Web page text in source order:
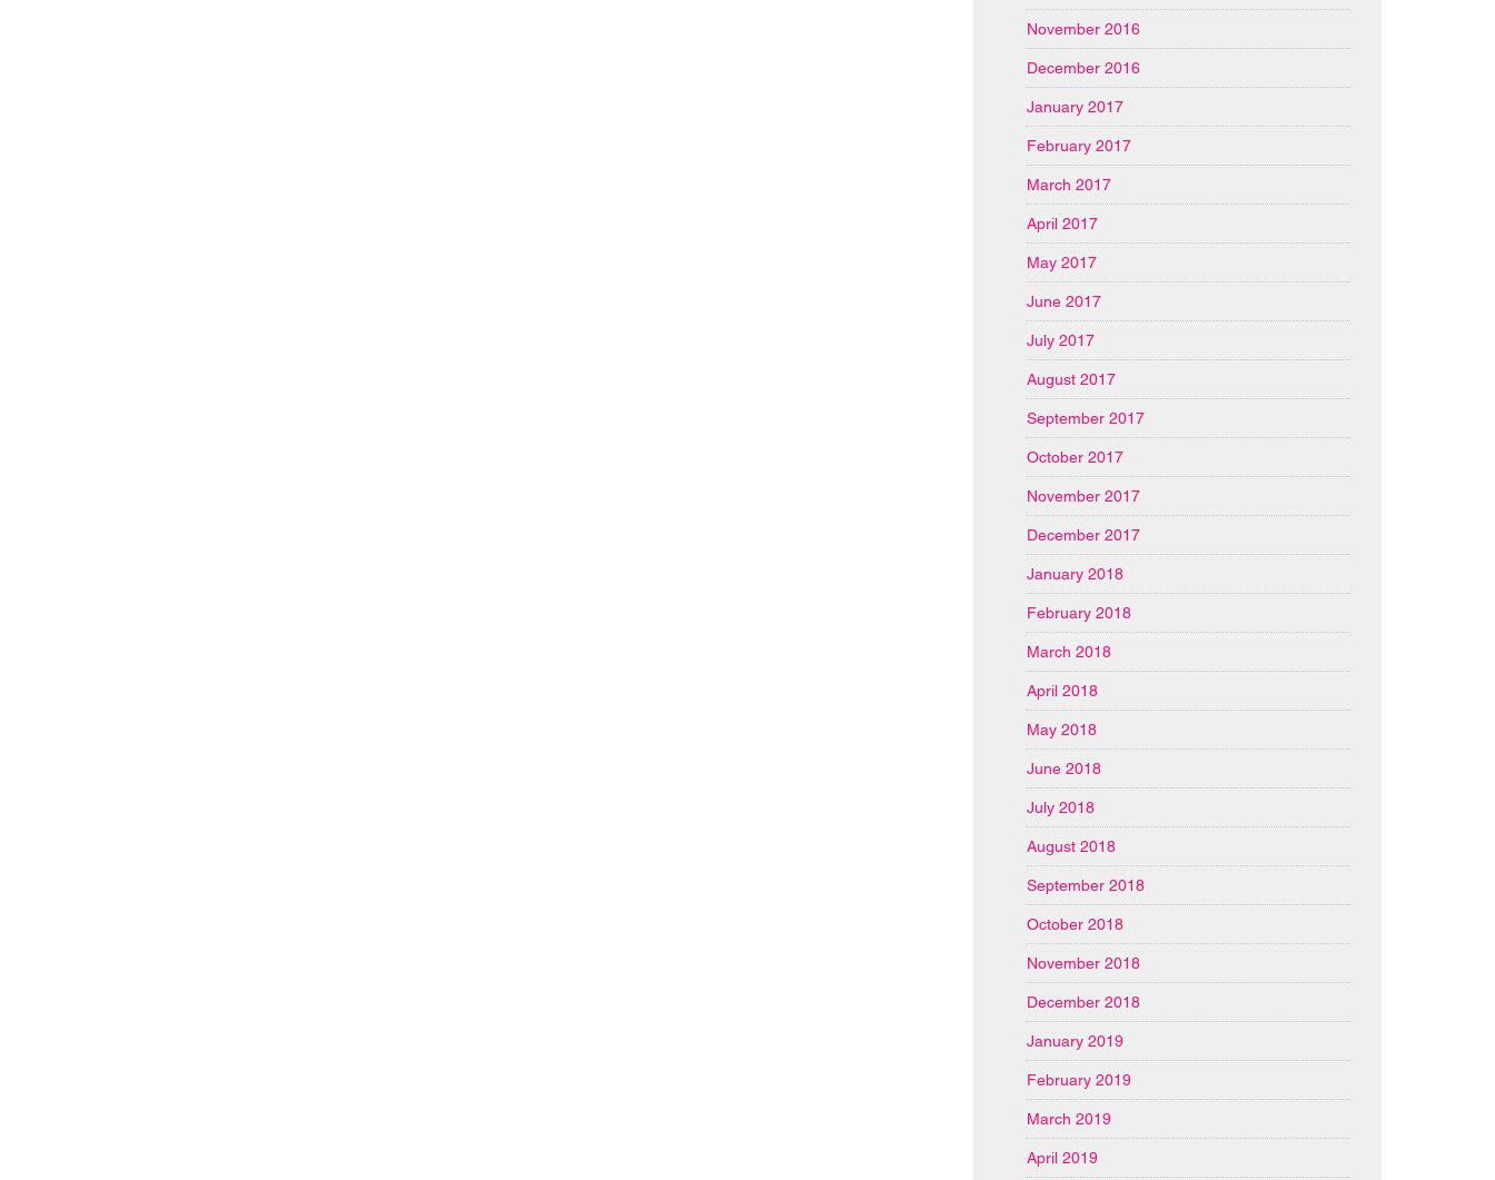
November 2016
December 2016
January 2017
February 2017
March 2017
April 2017
May 2017
June 2017
July 2017
August 2017
September 2017
October 2017
November 2017
December 2017
January 2018
February 2018
March 2018
April 2018
May 2018
June 2018
July 2018
August 2018
September 2018
October 2018
November 2018
December 2018
January 2019
February 2019
March 2019
April 2019